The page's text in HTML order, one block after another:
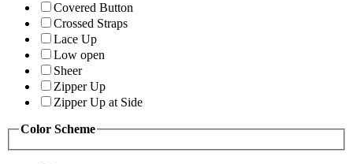
Covered Button
Crossed Straps
Lace Up
Low open
Sheer
Zipper Up
Zipper Up at Side
Color Scheme